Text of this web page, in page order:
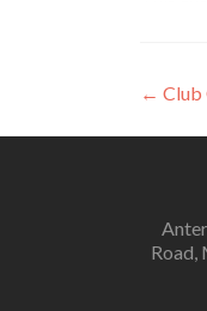
← Club
Road,